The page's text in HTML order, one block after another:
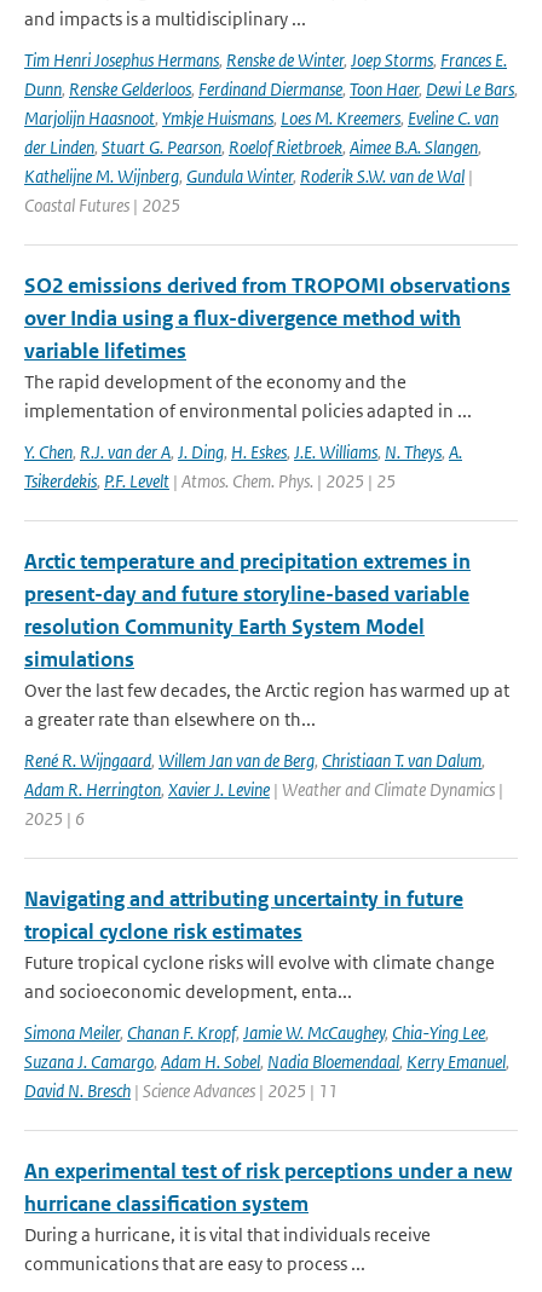
and impacts is a multidisciplinary ...
Tim Henri Josephus Hermans, Renske de Winter, Joep Storms, Frances E.
Dunn, Renske Gelderloos, Ferdinand Diermanse, Toon Haer, Dewi Le Bars,
Marjolijn Haasnoot, Ymkje Huismans, Loes M. Kreemers, Eveline C. van
der Linden, Stuart G. Pearson, Roelof Rietbroek, Aimee B.A. Slangen,
Kathelijne M. Wijnberg, Gundula Winter, Roderik S.W. van de Wal |
Coastal Futures | 2025
SO2 emissions derived from TROPOMI observations
over India using a flux-divergence method with
variable lifetimes
The rapid development of the economy and the
implementation of environmental policies adapted in ...
Y. Chen, R.J. van der A, J. Ding, H. Eskes, J.E. Williams, N. Theys, A.
Tsikerdekis, P.F. Levelt | Atmos. Chem. Phys. | 2025 | 25
Arctic temperature and precipitation extremes in
present-day and future storyline-based variable
resolution Community Earth System Model
simulations
Over the last few decades, the Arctic region has warmed up at
a greater rate than elsewhere on th...
René R. Wijngaard, Willem Jan van de Berg, Christiaan T. van Dalum,
Adam R. Herrington, Xavier J. Levine | Weather and Climate Dynamics |
2025 | 6
Navigating and attributing uncertainty in future
tropical cyclone risk estimates
Future tropical cyclone risks will evolve with climate change
and socioeconomic development, enta...
Simona Meiler, Chanan F. Kropf, Jamie W. McCaughey, Chia-Ying Lee,
Suzana J. Camargo, Adam H. Sobel, Nadia Bloemendaal, Kerry Emanuel,
David N. Bresch | Science Advances | 2025 | 11
An experimental test of risk perceptions under a new
hurricane classification system
During a hurricane, it is vital that individuals receive
communications that are easy to process ...